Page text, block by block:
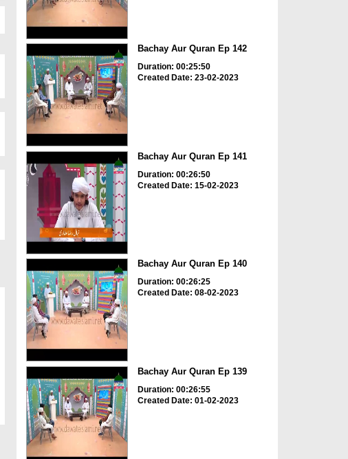
Bachay Aur Quran Ep 142
Duration: 00:25:50
Created Date: 23-02-2023
Bachay Aur Quran Ep 141
Duration: 00:26:50
Created Date: 15-02-2023
Bachay Aur Quran Ep 140
Duration: 00:26:25
Created Date: 08-02-2023
Bachay Aur Quran Ep 139
Duration: 00:26:55
Created Date: 01-02-2023